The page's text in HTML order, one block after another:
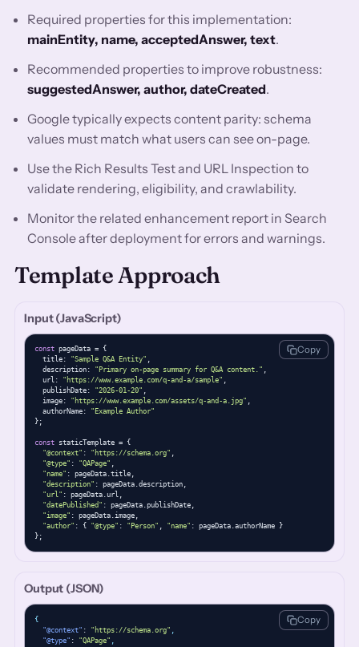
Required properties for this implementation:
mainEntity, name, acceptedAnswer, text.
Recommended properties to improve robustness:
suggestedAnswer, author, dateCreated.
Google typically expects content parity: schema
values must match what users can see on-page.
Use the Rich Results Test and URL Inspection to
validate rendering, eligibility, and crawlability.
Monitor the related enhancement report in Search
Console after deployment for errors and warnings.
Template Approach
Input (JavaScript)
const pageData = {
  title:
"Sample Q&A Entity" ,
  description:
"Primary on-page summary for Q&A content." ,
  url:
"https://www.example.com/q-and-a/sample" ,
  publishDate:
"2026-01-20" ,
  image:
"https://www.example.com/assets/q-and-a.jpg" ,
  authorName:
"Example Author"
};
const staticTemplate = {
"@context" : "https://schema.org" ,
"@type" : "QAPage" ,
"name" : pageData.title,
"description" : pageData.description,
"url" : pageData.url,
"datePublished" : pageData.publishDate,
"image" : pageData.image,
"author" : { "@type" : "Person" , "name" : pageData.authorName }
};
Copy
Output (JSON)
{
"@context" : "https://schema.org"
"@type" : "QAPage"
Copy